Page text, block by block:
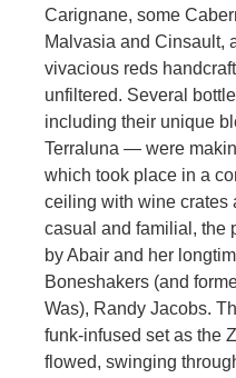
Carignane, some
Malvasia and Cinsault,
vivacious reds
unfiltered. Several
including their unique
Terraluna — were
which took place in a
ceiling with wine crates
casual and familial, the
by Abair and her
Boneshakers (and
Was), Randy Jacobs.
funk-infused set as the
flowed, swinging